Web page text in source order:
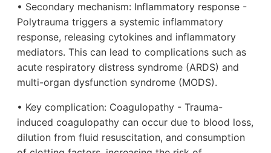
• Secondary mechanism: Inflammatory response -
Polytrauma triggers a systemic inflammatory
response, releasing cytokines and inflammatory
mediators. This can lead to complications such as
acute respiratory distress syndrome (ARDS) and
multi-organ dysfunction syndrome (MODS).
• Key complication: Coagulopathy - Trauma-
induced coagulopathy can occur due to blood loss,
dilution from fluid resuscitation, and consumption